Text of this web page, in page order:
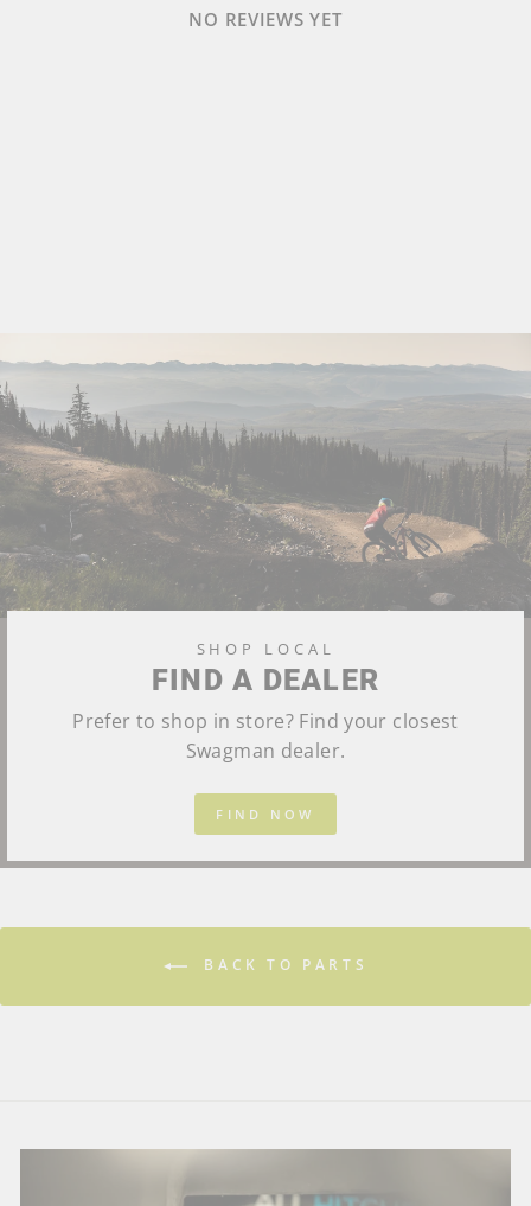
NO REVIEWS YET
SHOP LOCAL
FIND A DEALER
Prefer to shop in store? Find your closest
Swagman dealer.
FIND NOW
BACK TO PARTS